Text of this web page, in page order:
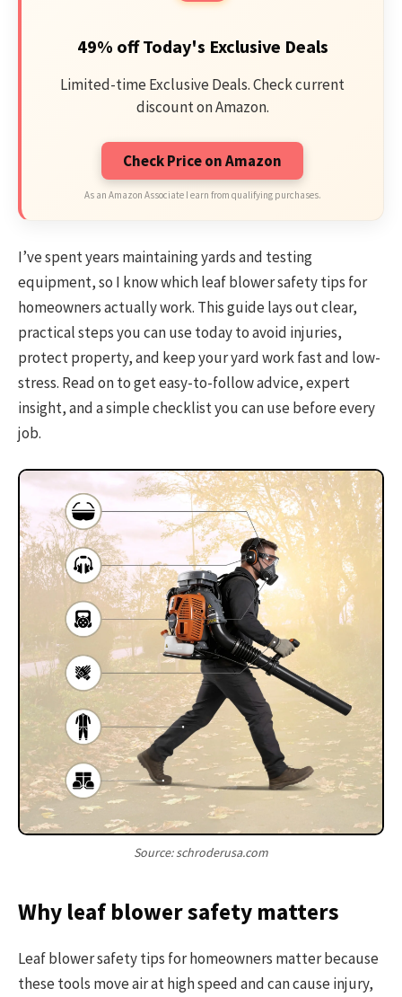
49% off Today's Exclusive Deals
Limited-time Exclusive Deals. Check current
discount on Amazon.
Check Price on Amazon
As an Amazon Associate I earn from qualifying purchases.
I’ve spent years maintaining yards and testing
equipment, so I know which leaf blower safety tips for
homeowners actually work. This guide lays out clear,
practical steps you can use today to avoid injuries,
protect property, and keep your yard work fast and low-
stress. Read on to get easy-to-follow advice, expert
insight, and a simple checklist you can use before every
job.
Source: schroderusa.com
Why leaf blower safety matters
Leaf blower safety tips for homeowners matter because
these tools move air at high speed and can cause injury,